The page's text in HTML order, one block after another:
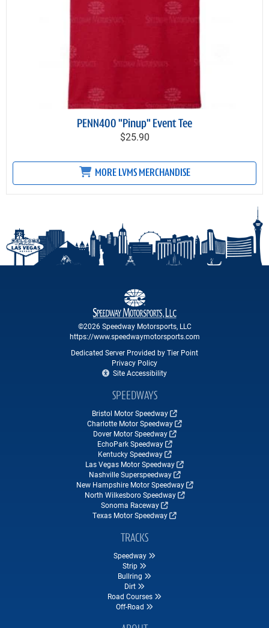
PENN400 "Pinup" Event Tee
$25.90
MORE LVMS MERCHANDISE
©2026 Speedway Motorsports, LLC
https://www.speedwaymotorsports.com
Dedicated Server Provided by Tier Point
Privacy Policy
Site Accessibility
SPEEDWAYS
Bristol Motor Speedway
Charlotte Motor Speedway
Dover Motor Speedway
EchoPark Speedway
Kentucky Speedway
Las Vegas Motor Speedway
Nashville Superspeedway
New Hampshire Motor Speedway
North Wilkesboro Speedway
Sonoma Raceway
Texas Motor Speedway
TRACKS
Speedway
Strip
Bullring
Dirt
Road Courses
Off-Road